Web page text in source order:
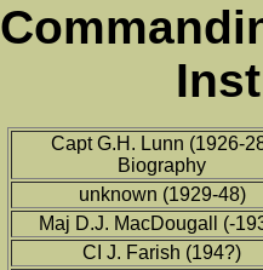
Capt G.H. Lunn (1926-
Biography
unknown (1929-48)
Maj D.J. MacDougall (-
CI J. Farish (194?)